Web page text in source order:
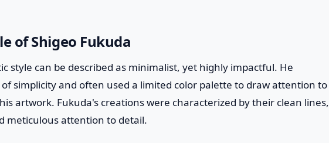
of Shigeo Fukuda
style can be described as minimalist, yet highly impactful. He
simplicity and often used a limited color palette to draw attention to
artwork. Fukuda's creations were characterized by their clean lines,
meticulous attention to detail.